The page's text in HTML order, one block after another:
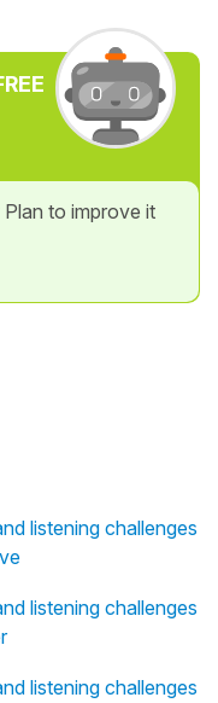
to improve it
listening challenges
listening challenges
listening challenges